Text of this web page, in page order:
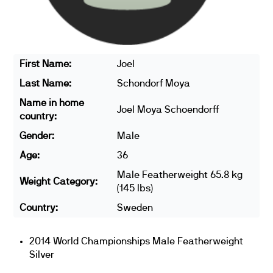
First Name:
Joel
Last Name:
Schondorf Moya
Name in home
country:
Joel Moya Schoendorff
Gender:
Male
Age:
36
Weight Category:
Male Featherweight 65.8 kg
(145 lbs)
Country:
Sweden
2014 World Championships Male Featherweight
Silver